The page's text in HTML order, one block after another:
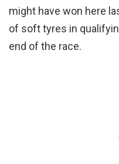
might have won here
of soft tyres in
end of the race.